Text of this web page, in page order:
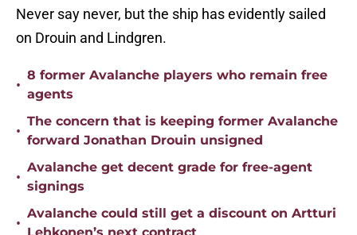
Never say never, but the ship has evidently sailed
on Drouin and Lindgren.
•
8 former Avalanche players who remain free
agents
•
The concern that is keeping former Avalanche
forward Jonathan Drouin unsigned
•
Avalanche get decent grade for free-agent
signings
•
Avalanche could still get a discount on Artturi